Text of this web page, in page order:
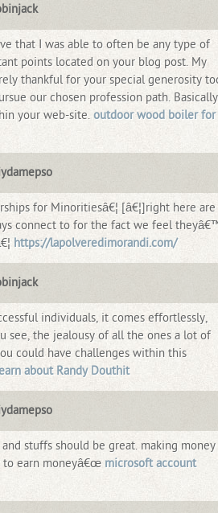
that I was able to often be any type of
points located on your blog post. My
thankful for your special generosity
our chosen profession path. Basically
your web-site. outdoor wood boiler for
for Minoritiesâ€¦ [â€¦]right here are
connect to for the fact we feel
https://lapolveredimorandi.com/
individuals, it comes effortlessly,
see, the jealousy of all the ones a lot of
could have challenges within this
about Randy Douthit
stuffs should be great. making money
to earn moneyâ€œ microsoft account